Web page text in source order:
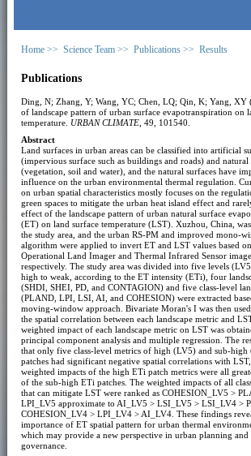
Home >> Science Team >> Publications >> Results
Publications
Ding, N; Zhang, Y; Wang, YC; Chen, LQ; Qin, K; Yang, XY
of landscape pattern of urban surface evapotranspiration on
temperature. URBAN CLIMATE, 49, 101540.
Abstract
Land surfaces in urban areas can be classified into artificial
(impervious surface such as buildings and roads) and natural
(vegetation, soil and water), and the natural surfaces have
influence on the urban environmental thermal regulation.
on urban spatial characteristics mostly focuses on the
green spaces to mitigate the urban heat island effect and
effect of the landscape pattern of urban natural surface
(ET) on land surface temperature (LST). Xuzhou, China, was
the study area, and the urban RS-PM and improved mono-
algorithm were applied to invert ET and LST values based
Operational Land Imager and Thermal Infrared Sensor
respectively. The study area was divided into five levels
high to weak, according to the ET intensity (ETi), four
(SHDI, SHEI, PD, and CONTAGION) and five class-level
(PLAND, LPI, LSI, AI, and COHESION) were extracted
moving-window approach. Bivariate Moran's I was then
the spatial correlation between each landscape metric and
weighted impact of each landscape metric on LST was
principal component analysis and multiple regression. The
that only five class-level metrics of high (LV5) and sub-
patches had significant negative spatial correlations with
weighted impacts of the high ETi patch metrics were all
of the sub-high ETi patches. The weighted impacts of all
that can mitigate LST were ranked as COHESION_LV5 >
LPI_LV5 approximate to AI_LV5 > LSI_LV5 > LSI_LV4 >
COHESION_LV4 > LPI_LV4 > AI_LV4. These findings
importance of ET spatial pattern for urban thermal
which may provide a new perspective in urban planning and
governance.